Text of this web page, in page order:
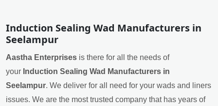
Induction Sealing Wad Manufacturers in
Seelampur
Aastha Enterprises is there for all the needs of
your Induction Sealing Wad Manufacturers in
Seelampur. We deliver for all need for your wads and liners
issues. We are the most trusted company that has years of